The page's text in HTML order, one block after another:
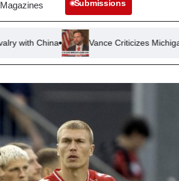
Magazines Submissions
Vance Criticizes Michigan Senate